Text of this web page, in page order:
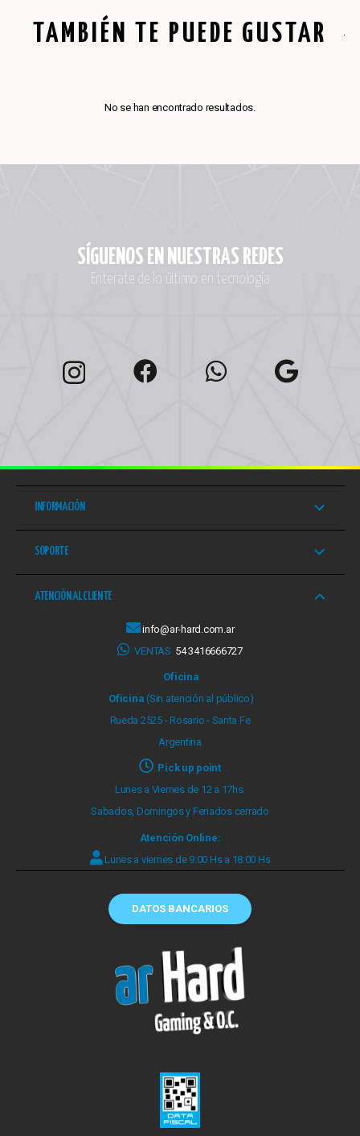
TAMBIÉN TE PUEDE GUSTAR
No se han encontrado resultados.
SÍGUENOS EN NUESTRAS REDES
Enterate de lo último en tecnología
INFORMACIÓN
SOPORTE
ATENCIÓN AL CLIENTE
info@ar-hard.com.ar
VENTAS 54 3416666727
Oficina
Oficina (Sin atención al público)
Rueda 2525 - Rosario - Santa Fe
Argentina
Pick up point
Lunes a Viernes de 12 a 17hs.
Sabados, Domingos y Feriados cerrado
Atención Online:
Lunes a viernes de 9:00 Hs a 18:00 Hs
DATOS BANCARIOS